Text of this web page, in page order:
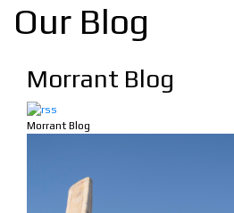
Our Blog
Morrant Blog
Morrant Blog